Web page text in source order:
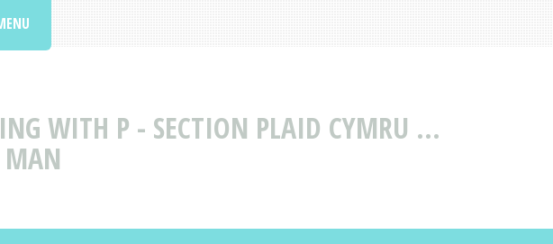
WITH P - SECTION PLAID CYMRU ...
MAN